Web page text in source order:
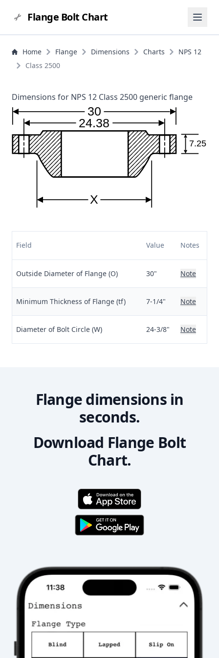
Flange Bolt Chart
Home Flange Dimensions Charts
NPS 12
Class 2500
Dimensions for NPS 12 Class 2500 generic flange
30
24.38
X
7.25
Field Value Notes
Outside Diameter of Flange (O) 30" Note
Minimum Thickness of Flange (tf) 7-1/4" Note
Diameter of Bolt Circle (W) 24-3/8" Note
Flange dimensions in
seconds.
Download Flange Bolt
Chart.